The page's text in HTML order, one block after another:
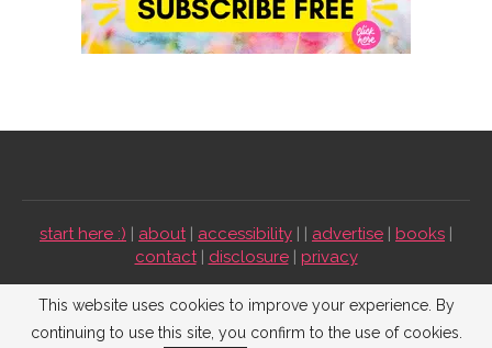
start here :) | about| accessibility | | advertise | books |
contact| disclosure| privacy
Emmaline Bride ©2009-2026. All Rights Reserved.
This website uses cookies to improve your experience. By
continuing to use this site, you confirm to the use of cookies.